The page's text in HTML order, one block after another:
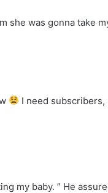
was gonna take
I need
my baby. ” He